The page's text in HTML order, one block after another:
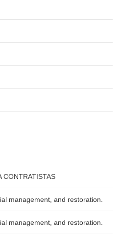
CONTRATISTAS
management, and restoration.
management, and restoration.